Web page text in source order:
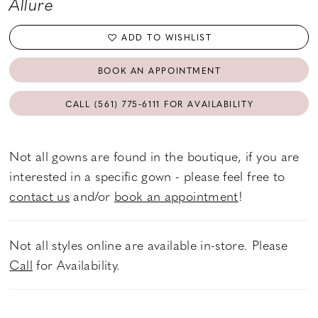
ADD TO WISHLIST
BOOK AN APPOINTMENT
CALL (561) 775‑6111 FOR AVAILABILITY
Not all gowns are found in the boutique, if you are
interested in a specific gown - please feel free to
contact us and/or book an appointment!
Not all styles online are available in-store. Please
Call for Availability.